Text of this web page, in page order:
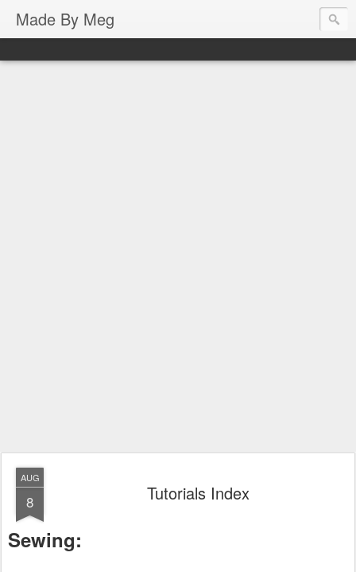
Made By Meg
AUG
8 Tutorials Index
Sewing: